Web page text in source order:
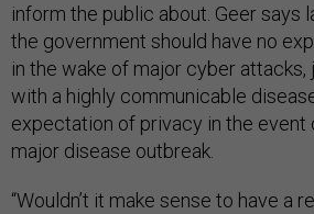
inform the public about. Geer says
the government should have no
in the wake of major cyber attacks,
with a highly communicable
expectation of privacy in the event
major disease outbreak.
“Wouldn’t it make sense to have a